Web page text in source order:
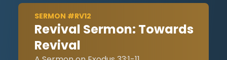
SERMON #RV12
Revival Sermon: Towards
Revival